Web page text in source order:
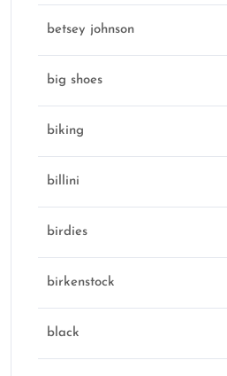
betsey johnson
big shoes
biking
billini
birdies
birkenstock
black